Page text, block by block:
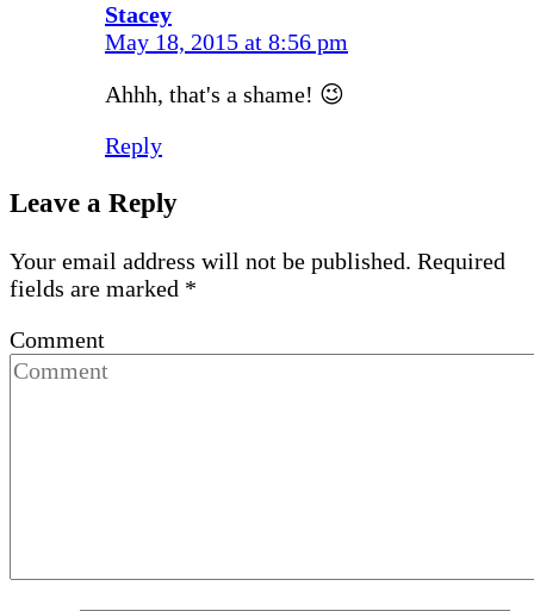
Stacey
May 18, 2015 at 8:56 pm
Ahhh, that's a shame! 😉
Reply
Leave a Reply
Your email address will not be published. Required
fields are marked *
Comment